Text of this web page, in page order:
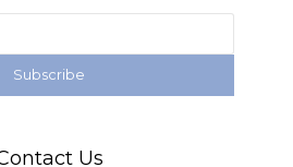
Subscribe
Us